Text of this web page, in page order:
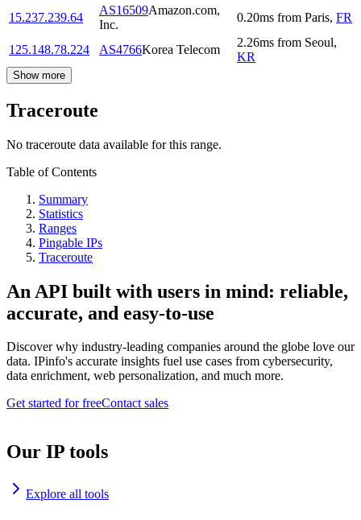
15.237.239.64
AS16509Amazon.com,
Inc.
0.20ms from Paris, FR
125.148.78.224 AS4766Korea Telecom
2.26ms from Seoul,
KR
Show more
Traceroute
No traceroute data available for this range.
Table of Contents
Summary
Statistics
Ranges
Pingable IPs
Traceroute
An API built with users in mind: reliable,
accurate, and easy-to-use
Discover why industry-leading companies around the globe love our
data. IPinfo's accurate insights fuel use cases from cybersecurity,
data enrichment, web personalization, and much more.
Get started for freeContact sales
Our IP tools
Explore all tools